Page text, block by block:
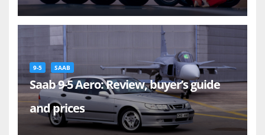
9-5 SAAB
Saab 9-5 Aero: Review, buyer’s guide
and prices